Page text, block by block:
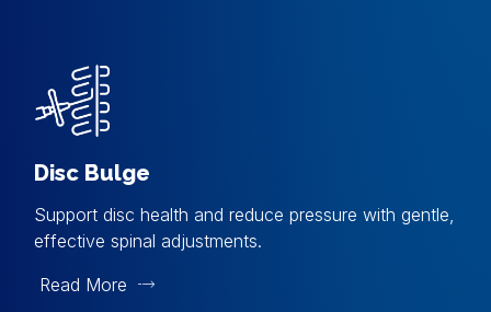
Disc Bulge
Support disc health and reduce pressure with gentle,
effective spinal adjustments.
Read More